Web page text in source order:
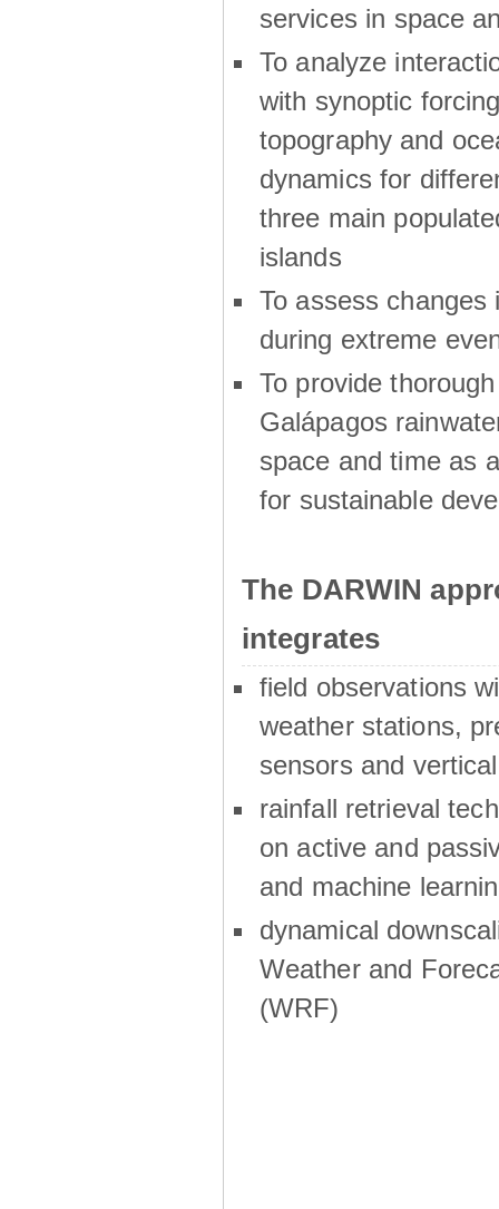
services in space
To analyze
with synoptic
topography and
dynamics for
three main
islands
To assess changes
during extreme
To provide
Galápagos
space and time as
for sustainable
The DARWIN
integrates
field observations
weather stations,
sensors and
rainfall retrieval
on active and
and machine
dynamical
Weather and
(WRF)